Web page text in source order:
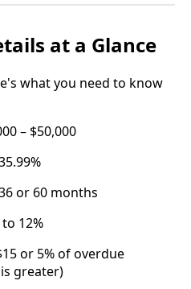
at a Glance
what you need to know
– $50,000
or 60 months
12%
or 5% of overdue
greater)